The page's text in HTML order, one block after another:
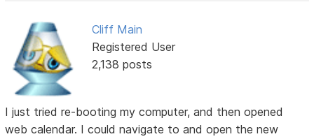
Cliff Main
Registered User
2,138 posts
I just tried re-booting my computer, and then opened
web calendar. I could navigate to and open the new